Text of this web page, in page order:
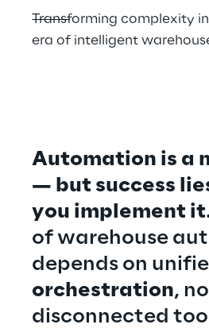
Transforming complexity
era of intelligent
Automation is a
— but success
you implement it
of warehouse
depends on
orchestration,
disconnected